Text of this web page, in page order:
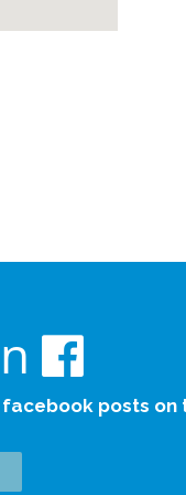
posts on